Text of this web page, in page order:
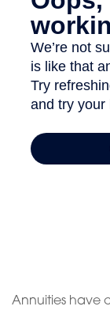
Annuities have